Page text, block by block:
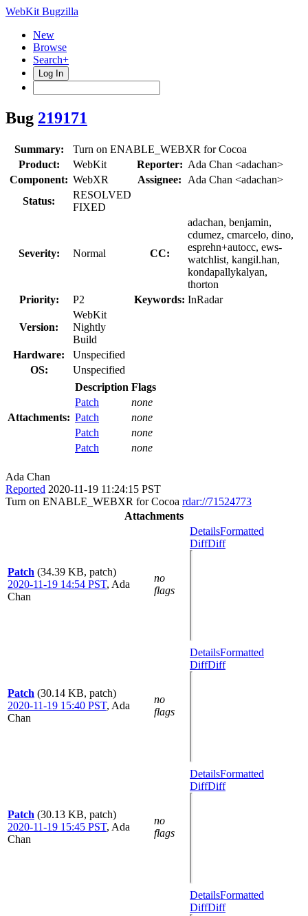
WebKit Bugzilla
New
Browse
Search+
Log In
Bug 219171
Summary:
Turn on ENABLE_WEBXR for Cocoa
Product:
WebKit Reporter: Ada Chan <adachan>
Component: WebXR Assignee:
Ada Chan <adachan>
Status:
RESOLVED
FIXED
Severity: Normal CC:
adachan, benjamin,
cdumez, cmarcelo, dino,
esprehn+autocc, ews-
watchlist, kangil.han,
kondapallykalyan,
thorton
Priority:
P2 Keywords: InRadar
Version:
WebKit
Nightly
Build
Hardware:
Unspecified
OS:
Unspecified
Attachments:
Description Flags
Patch
none
Patch
none
Patch
none
Patch
none
Ada Chan
Reported 2020-11-19 11:24:15 PST
Turn on ENABLE_WEBXR for Cocoa rdar://71524773
Attachments
Patch (34.39 KB, patch)
2020-11-19 14:54 PST, Ada
Chan
no
flags
DetailsFormatted
DiffDiff
Patch (30.14 KB, patch)
2020-11-19 15:40 PST, Ada
Chan
no
flags
DetailsFormatted
DiffDiff
Patch (30.13 KB, patch)
2020-11-19 15:45 PST, Ada
Chan
no
flags
DetailsFormatted
DiffDiff
DetailsFormatted
DiffDiff